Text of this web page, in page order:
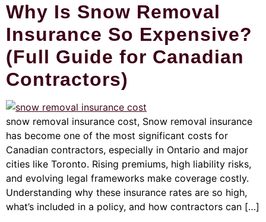
Why Is Snow Removal
Insurance So Expensive?
(Full Guide for Canadian
Contractors)
snow removal insurance cost, Snow removal insurance
has become one of the most significant costs for
Canadian contractors, especially in Ontario and major
cities like Toronto. Rising premiums, high liability risks,
and evolving legal frameworks make coverage costly.
Understanding why these insurance rates are so high,
what’s included in a policy, and how contractors can […]